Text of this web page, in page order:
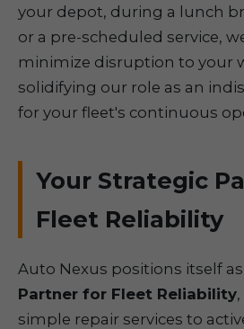
your depot, during a lunch
or a pre-scheduled service,
minimize disruption to your
solidifying our role as an
for your fleet's continuous
Your Strategic
Fleet Reliability
Auto Nexus positions itself as
Partner for Fleet Reliability
simple repair services to